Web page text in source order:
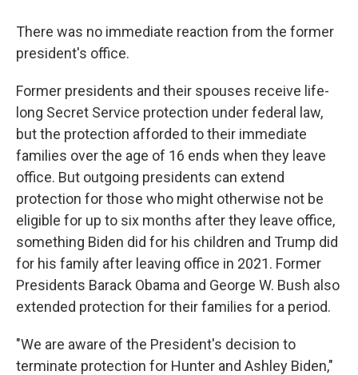
There was no immediate reaction from the former
president's office.
Former presidents and their spouses receive life-
long Secret Service protection under federal law,
but the protection afforded to their immediate
families over the age of 16 ends when they leave
office. But outgoing presidents can extend
protection for those who might otherwise not be
eligible for up to six months after they leave office,
something Biden did for his children and Trump did
for his family after leaving office in 2021. Former
Presidents Barack Obama and George W. Bush also
extended protection for their families for a period.
"We are aware of the President's decision to
terminate protection for Hunter and Ashley Biden,"